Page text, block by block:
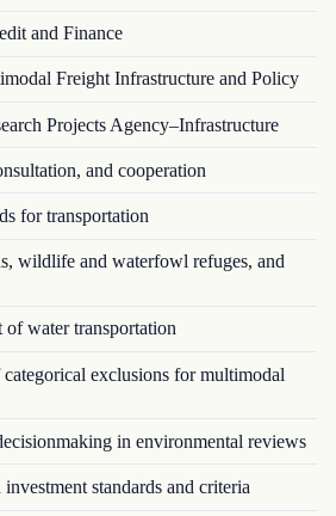
and Finance
Freight Infrastructure and Policy
Projects Agency–Infrastructure
and cooperation
for transportation
wildlife and waterfowl refuges, and
water transportation
exclusions for multimodal
in environmental reviews
standards and criteria